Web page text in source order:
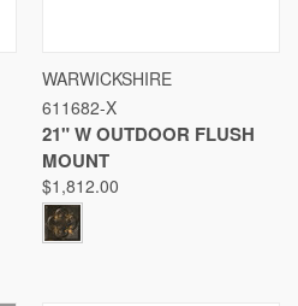
WARWICKSHIRE
611682-X
21" W OUTDOOR FLUSH
MOUNT
$1,812.00